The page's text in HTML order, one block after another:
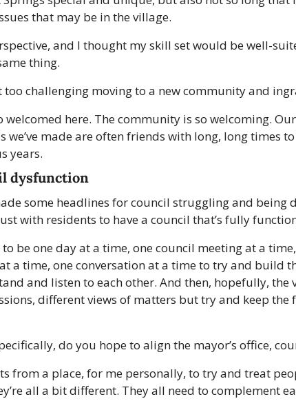
that may be in the village.
and I thought my skill set would be well-
thing.
too challenging moving to a new community and
welcomed here. The community is so welcoming.
we’ve made are often friends with long, long times
years.
dysfunction
some headlines for council struggling and being
with residents to have a council that’s fully
to be one day at a time, one council meeting at a
a time, one conversation at a time to try and build
and listen to each other. And then, hopefully, the
different views of matters but try and keep the
do you hope to align the mayor’s office,
from a place, for me personally, to try and treat
all a bit different. They all need to complement